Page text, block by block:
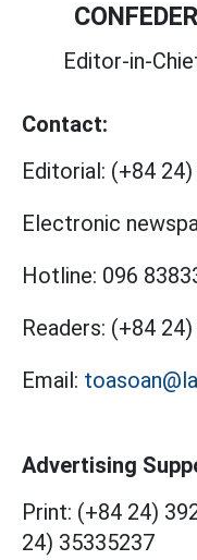
Editor-in-
Contact:
Editorial: (+84 24)
Electronic
Hotline: 096
Readers: (+84
Email:
Advertising
Print: (+84 24)
24) 35335237